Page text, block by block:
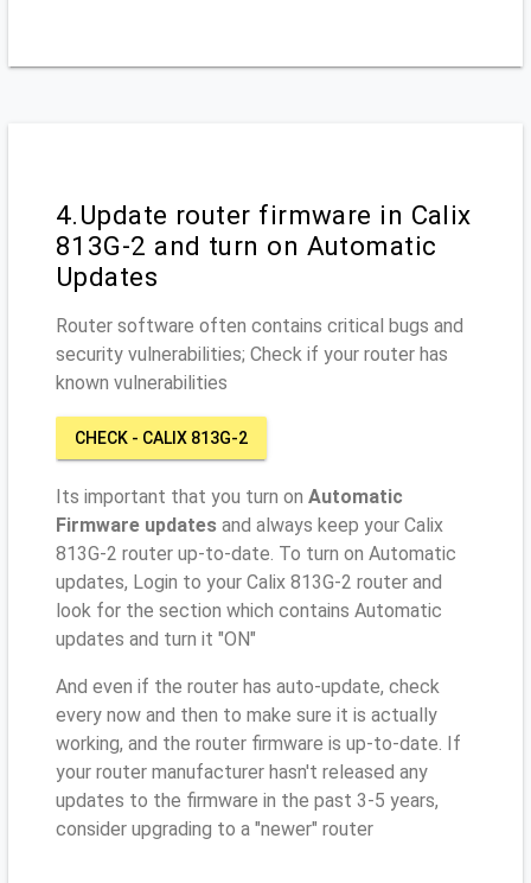
4.Update router firmware in Calix
813G-2 and turn on Automatic
Updates
Router software often contains critical bugs and
security vulnerabilities; Check if your router has
known vulnerabilities
CHECK - CALIX 813G-2
Its important that you turn on Automatic
Firmware updates and always keep your Calix
813G-2 router up-to-date. To turn on Automatic
updates, Login to your Calix 813G-2 router and
look for the section which contains Automatic
updates and turn it "ON"
And even if the router has auto-update, check
every now and then to make sure it is actually
working, and the router firmware is up-to-date. If
your router manufacturer hasn't released any
updates to the firmware in the past 3-5 years,
consider upgrading to a "newer" router